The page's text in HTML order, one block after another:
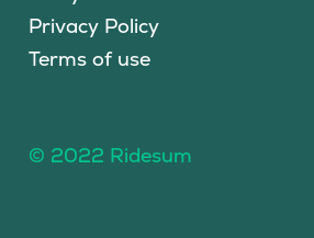
Privacy Policy
Terms of use
© 2022 Ridesum